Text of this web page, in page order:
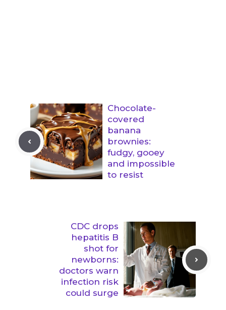
Chocolate-
covered
banana
brownies:
fudgy, gooey
and impossible
to resist
CDC drops
hepatitis B
shot for
newborns:
doctors warn
infection risk
could surge